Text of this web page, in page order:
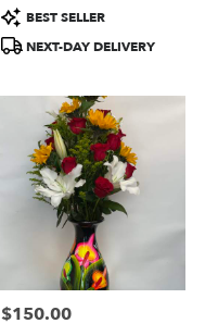
Product
Tags:
BEST SELLER
NEXT-DAY DELIVERY
Price:
$150.00